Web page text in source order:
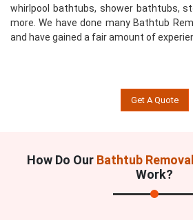
whirlpool bathtubs, shower bathtubs,
more. We have done many Bathtub
and have gained a fair amount of
Get A Quote
How Do Our Bathtub
Work?